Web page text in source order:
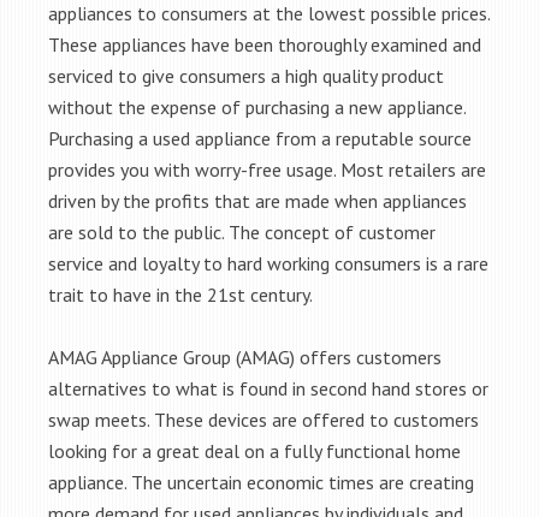
appliances to consumers at the lowest possible prices.
These appliances have been thoroughly examined and
serviced to give consumers a high quality product
without the expense of purchasing a new appliance.
Purchasing a used appliance from a reputable source
provides you with worry-free usage. Most retailers are
driven by the profits that are made when appliances
are sold to the public. The concept of customer
service and loyalty to hard working consumers is a rare
trait to have in the 21st century.
AMAG Appliance Group (AMAG) offers customers
alternatives to what is found in second hand stores or
swap meets. These devices are offered to customers
looking for a great deal on a fully functional home
appliance. The uncertain economic times are creating